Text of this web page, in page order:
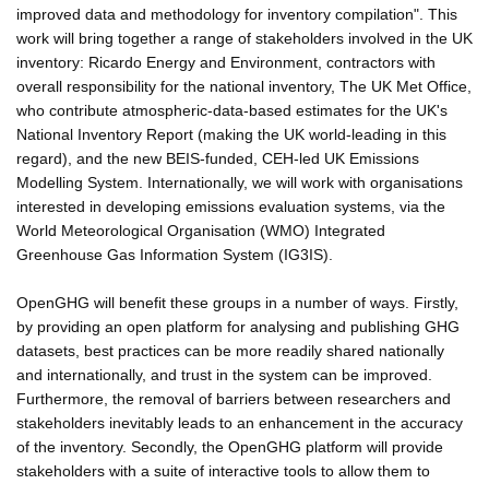
improved data and methodology for inventory compilation". This
work will bring together a range of stakeholders involved in the UK
inventory: Ricardo Energy and Environment, contractors with
overall responsibility for the national inventory, The UK Met Office,
who contribute atmospheric-data-based estimates for the UK's
National Inventory Report (making the UK world-leading in this
regard), and the new BEIS-funded, CEH-led UK Emissions
Modelling System. Internationally, we will work with organisations
interested in developing emissions evaluation systems, via the
World Meteorological Organisation (WMO) Integrated
Greenhouse Gas Information System (IG3IS).
OpenGHG will benefit these groups in a number of ways. Firstly,
by providing an open platform for analysing and publishing GHG
datasets, best practices can be more readily shared nationally
and internationally, and trust in the system can be improved.
Furthermore, the removal of barriers between researchers and
stakeholders inevitably leads to an enhancement in the accuracy
of the inventory. Secondly, the OpenGHG platform will provide
stakeholders with a suite of interactive tools to allow them to